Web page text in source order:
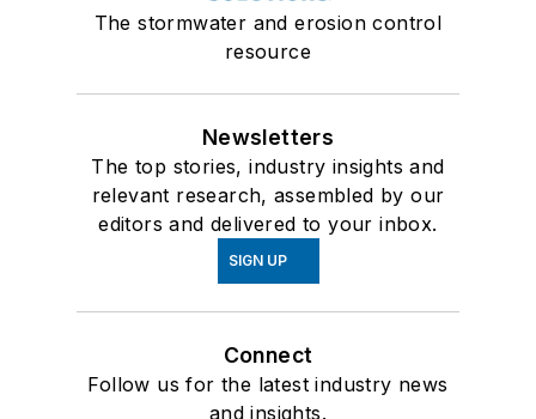
The stormwater and erosion control
resource
Newsletters
The top stories, industry insights and
relevant research, assembled by our
editors and delivered to your inbox.
SIGN UP
Connect
Follow us for the latest industry news
and insights.